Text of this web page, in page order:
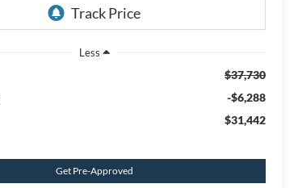
Less
$37,730
-$6,288
$31,442
Get Pre-Approved